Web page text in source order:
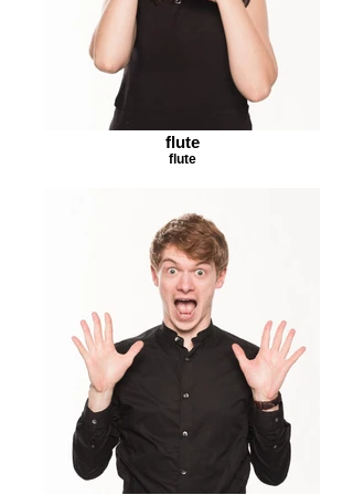
flute
flute